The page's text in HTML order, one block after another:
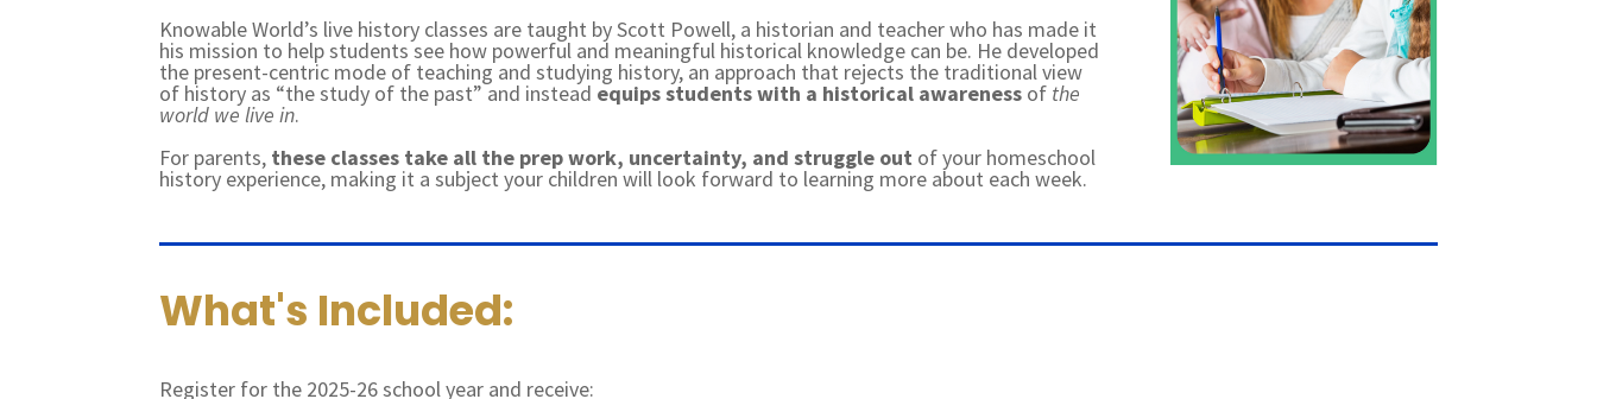
Knowable World’s live history classes are taught by Scott Powell, a historian and teacher who has made it
his mission to help students see how powerful and meaningful historical knowledge can be. He developed
the present-centric mode of teaching and studying history, an approach that rejects the traditional view
of history as “the study of the past” and instead equips students with a historical awareness of the
world we live in.
For parents, these classes take all the prep work, uncertainty, and struggle out of your homeschool
history experience, making it a subject your children will look forward to learning more about each week.
What's Included:
Register for the 2025-26 school year and receive: